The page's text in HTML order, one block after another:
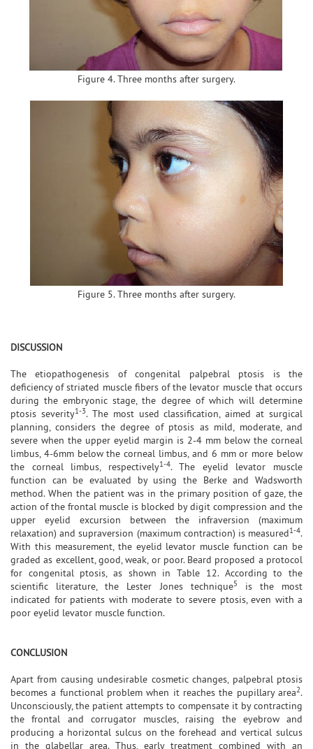
Figure 4. Three months after surgery.
Figure 5. Three months after surgery.
DISCUSSION
The etiopathogenesis of congenital palpebral ptosis is the
deficiency of striated muscle fibers of the levator muscle that occurs
during the embryonic stage, the degree of which will determine
ptosis severity1-3. The most used classification, aimed at surgical
planning, considers the degree of ptosis as mild, moderate, and
severe when the upper eyelid margin is 2-4 mm below the corneal
limbus, 4-6mm below the corneal limbus, and 6 mm or more below
the corneal limbus, respectively1-4. The eyelid levator muscle
function can be evaluated by using the Berke and Wadsworth
method. When the patient was in the primary position of gaze, the
action of the frontal muscle is blocked by digit compression and the
upper eyelid excursion between the infraversion (maximum
relaxation) and supraversion (maximum contraction) is measured1-4.
With this measurement, the eyelid levator muscle function can be
graded as excellent, good, weak, or poor. Beard proposed a protocol
for congenital ptosis, as shown in Table 12. According to the
scientific literature, the Lester Jones technique5
is the most
indicated for patients with moderate to severe ptosis, even with a
poor eyelid levator muscle function.
CONCLUSION
Apart from causing undesirable cosmetic changes, palpebral ptosis
becomes a functional problem when it reaches the pupillary area2.
Unconsciously, the patient attempts to compensate it by contracting
the frontal and corrugator muscles, raising the eyebrow and
producing a horizontal sulcus on the forehead and vertical sulcus
in the glabellar area. Thus, early treatment combined with an